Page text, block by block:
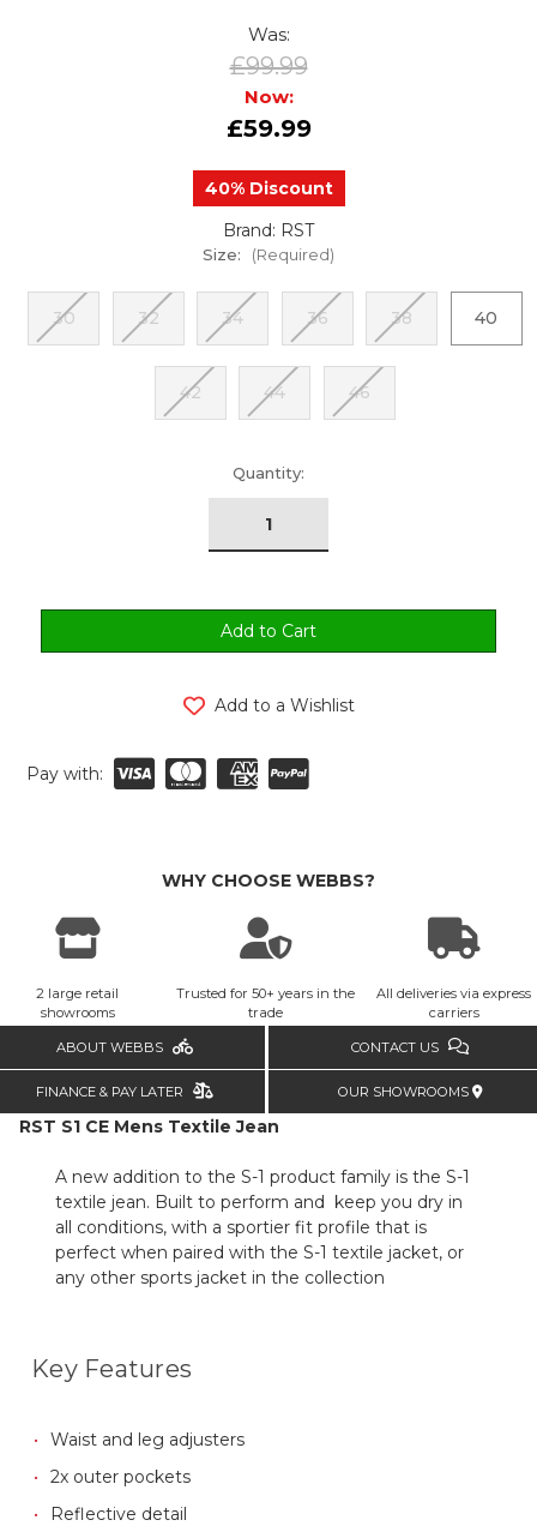
Was:
£99.99
Now:
£59.99
40% Discount
Brand: RST
Size: (Required)
30 32 34 36 38 40
42 44 46
Quantity:
Add to a Wishlist
Pay with:
WHY CHOOSE WEBBS?
2 large retail
showrooms
Trusted for 50+ years in the
trade
All deliveries via express
carriers
ABOUT WEBBS CONTACT US
FINANCE & PAY LATER OUR SHOWROOMS
RST S1 CE Mens Textile Jean
A new addition to the S-1 product family is the S-1
textile jean. Built to perform and keep you dry in
all conditions, with a sportier fit profile that is
perfect when paired with the S-1 textile jacket, or
any other sports jacket in the collection
Key Features
Waist and leg adjusters
2x outer pockets
Reflective detail